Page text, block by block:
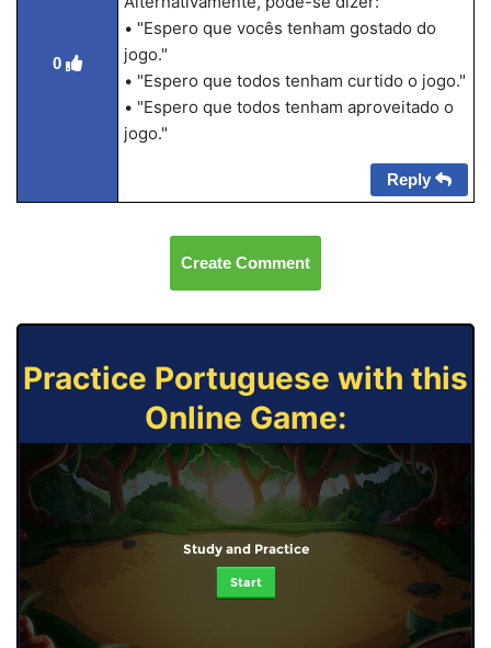
0
• "Espero que vocês tenham gostado do
jogo."
• "Espero que todos tenham curtido o jogo."
• "Espero que todos tenham aproveitado o
jogo."
Reply
Create Comment
Practice Portuguese with this
Online Game:
Study and Practice
Start